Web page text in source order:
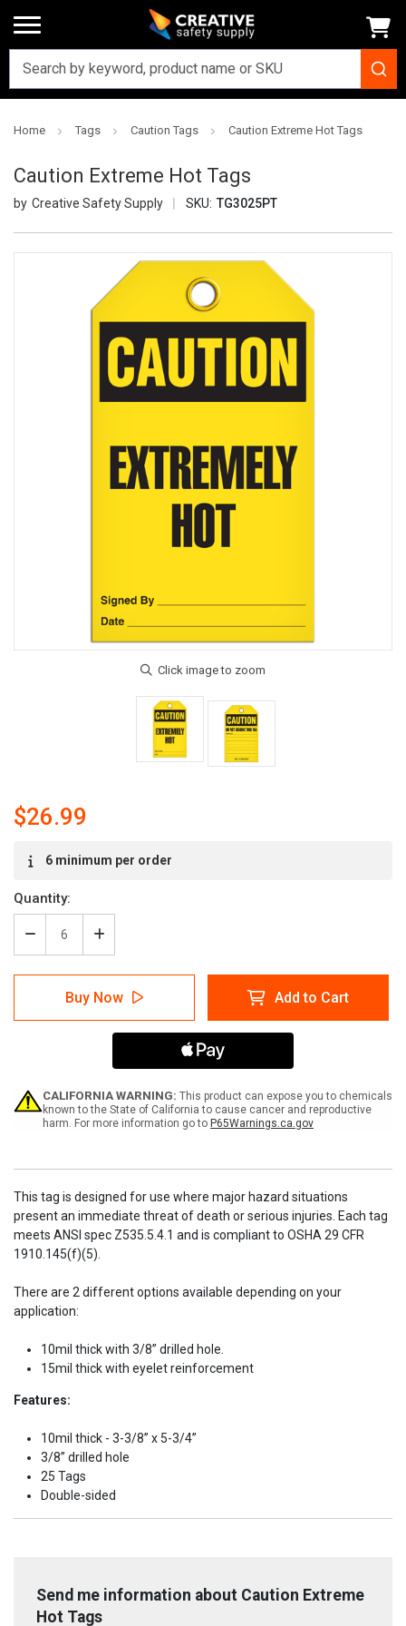
Home Tags Caution Tags Caution Extreme Hot Tags
Caution Extreme Hot Tags
Creative Safety Supply SKU: TG3025PT
$26.99
Stock:6 minimum per order
Quantity:
Decrease
Quantity
of
Caution
Extreme
Hot
Increase
Quantity
of
Caution
Extreme
Hot
Tags
Buy Now Add to Cart
CALIFORNIA WARNING: This product can expose you to chemicals
known to the State of California to cause cancer and reproductive
harm. For more information go to P65Warnings.ca.gov
This tag is designed for use where major hazard situations
present an immediate threat of death or serious injuries. Each tag
meets ANSI spec Z535.5.4.1 and is compliant to OSHA 29 CFR
1910.145(f)(5).
There are 2 different options available depending on your
application:
10mil thick with 3/8” drilled hole.
15mil thick with eyelet reinforcement
Features:
10mil thick - 3-3/8” x 5-3/4”
3/8” drilled hole
25 Tags
Double-sided
Send me information about Caution Extreme
Hot Tags